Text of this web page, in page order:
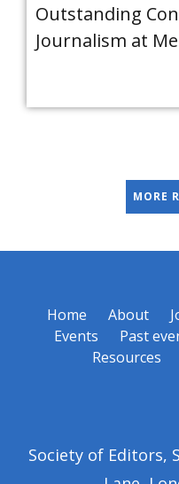
Outstanding
Journalism at
MORE
Home About
Events
Past
Resources
Society of Editors,